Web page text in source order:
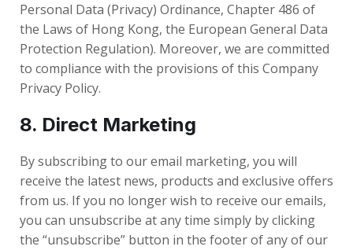
Personal Data (Privacy) Ordinance, Chapter 486 of
the Laws of Hong Kong, the European General Data
Protection Regulation). Moreover, we are committed
to compliance with the provisions of this Company
Privacy Policy.
8. Direct Marketing
By subscribing to our email marketing, you will
receive the latest news, products and exclusive offers
from us. If you no longer wish to receive our emails,
you can unsubscribe at any time simply by clicking
the “unsubscribe” button in the footer of any of our